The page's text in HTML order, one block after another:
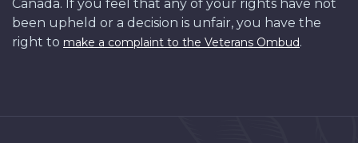
Canada. If you feel that any of your rights have not
been upheld or a decision is unfair, you have the
right to make a complaint to the Veterans Ombud.